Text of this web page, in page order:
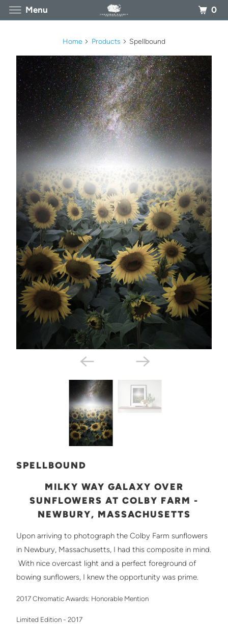
Home Products Spellbound
SPELLBOUND
MILKY WAY GALAXY OVER
SUNFLOWERS AT COLBY FARM -
NEWBURY, MASSACHUSETTS
Upon arriving to photograph the Colby Farm sunflowers
in Newbury, Massachusetts, I had this composite in mind.
With nice overcast light and a perfect foreground of
bowing sunflowers, I knew the opportunity was prime.
2017 Chromatic Awards: Honorable Mention
Limited Edition - 2017
Menu 0